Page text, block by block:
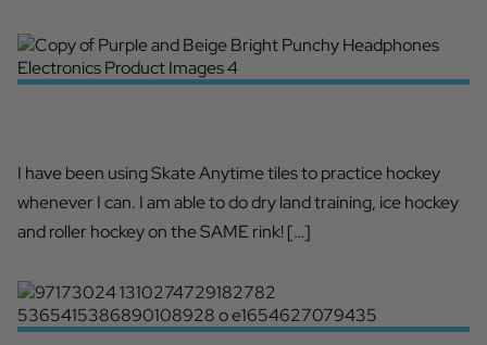
I have been using Skate Anytime tiles to practice hockey
whenever I can. I am able to do dry land training, ice hockey
and roller hockey on the SAME rink! […]